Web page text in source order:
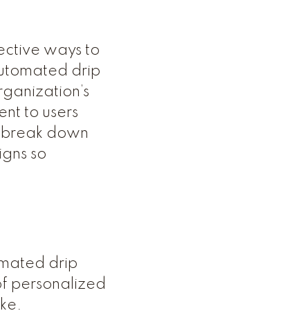
ways to
drip
to users
down
so
drip
personalized